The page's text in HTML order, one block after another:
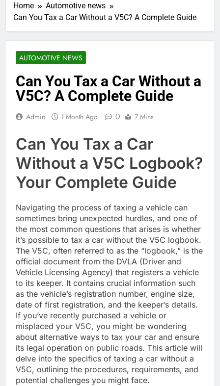
Home
Automotive news
Can You Tax a Car Without a V5C? A Complete Guide
AUTOMOTIVE NEWS
Can You Tax a Car Without a
V5C? A Complete Guide
Admin 1 Month Ago 0 7 Mins
Can You Tax a Car
Without a V5C Logbook?
Your Complete Guide
Navigating the process of taxing a vehicle can
sometimes bring unexpected hurdles, and one of
the most common questions that arises is whether
it’s possible to tax a car without the V5C logbook.
The V5C, often referred to as the “logbook,” is the
official document from the DVLA (Driver and
Vehicle Licensing Agency) that registers a vehicle
to its keeper. It contains crucial information such
as the vehicle’s registration number, engine size,
date of first registration, and the keeper’s details.
If you’ve recently purchased a vehicle or
misplaced your V5C, you might be wondering
about alternative ways to tax your car and ensure
its legal operation on public roads. This article will
delve into the specifics of taxing a car without a
V5C, outlining the procedures, requirements, and
potential challenges you might face.